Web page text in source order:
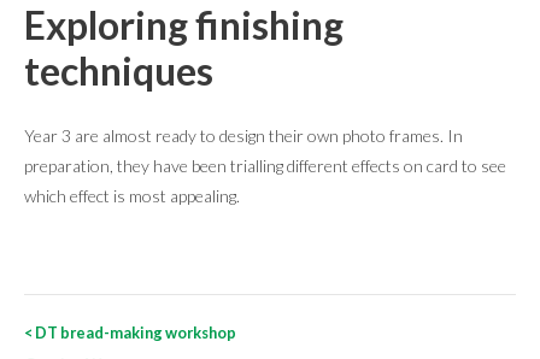
Exploring finishing
techniques
Year 3 are almost ready to design their own photo frames. In
preparation, they have been trialling different effects on card to see
which effect is most appealing.
Post
< DT bread-making workshop